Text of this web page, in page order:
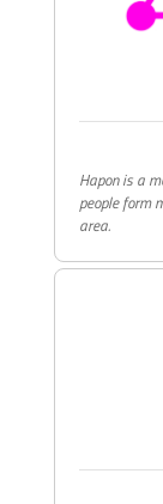
Hapon is a
people form
area.